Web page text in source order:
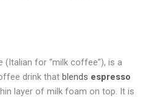
(Italian for “milk coffee”), is a
drink thatblends espresso
layer of milk foam on top. It is